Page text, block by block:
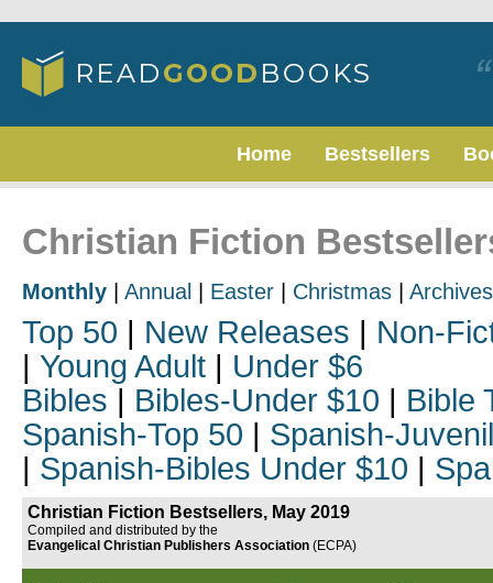
Home Bestsellers
Christian Fiction
Monthly Annual Easter Christmas Archives
Top 50 | New Releases | Non-
| Young Adult | Under $6
Bibles | Bibles-Under $10 | Bible
Spanish-Top 50 | Spanish-
| Spanish-Bibles Under $10 |
Christian Fiction Bestsellers, May 2019
Compiled and distributed by the
Evangelical Christian Publishers Association (ECPA)